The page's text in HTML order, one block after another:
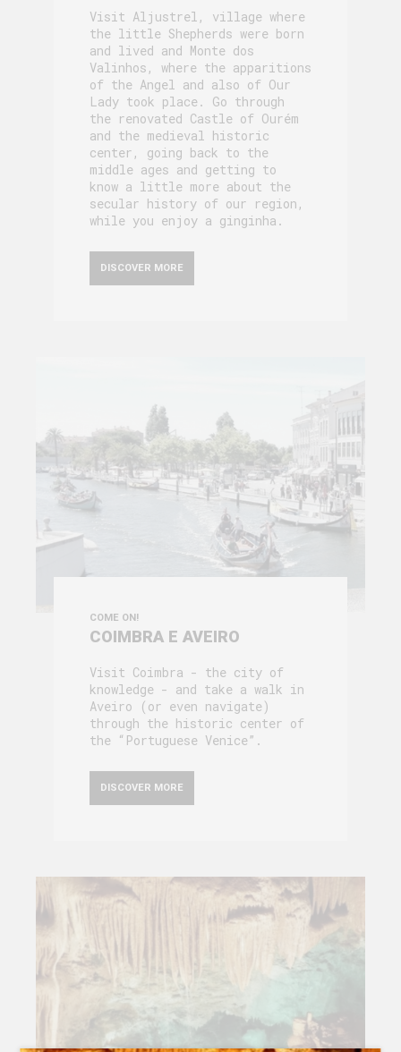
Visit Aljustrel, village where
the little Shepherds were born
and lived and Monte dos
Valinhos, where the apparitions
of the Angel and also of Our
Lady took place. Go through
the renovated Castle of Ourém
and the medieval historic
center, going back to the
middle ages and getting to
know a little more about the
secular history of our region,
while you enjoy a ginginha.
DISCOVER MORE
COME ON!
COIMBRA E AVEIRO
Visit Coimbra - the city of
knowledge - and take a walk in
Aveiro (or even navigate)
through the historic center of
the “Portuguese Venice”.
DISCOVER MORE